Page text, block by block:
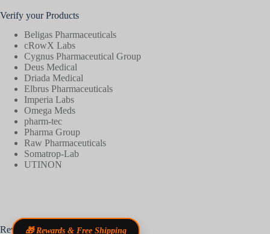
Verify your Products
Beligas Pharmaceuticals
cRowX Labs
Cygnus Pharmaceutical Group
Deus Medical
Driada Medical
Elbrus Pharmaceuticals
Imperia Labs
Omega Meds
pharm-tec
Pharma Group
Raw Pharmaceuticals
Somatrop-Lab
UTINON
Reviews🎁 Rewards & Free Shipping